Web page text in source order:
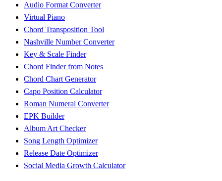
Audio Format Converter
Virtual Piano
Chord Transposition Tool
Nashville Number Converter
Key & Scale Finder
Chord Finder from Notes
Chord Chart Generator
Capo Position Calculator
Roman Numeral Converter
EPK Builder
Album Art Checker
Song Length Optimizer
Release Date Optimizer
Social Media Growth Calculator